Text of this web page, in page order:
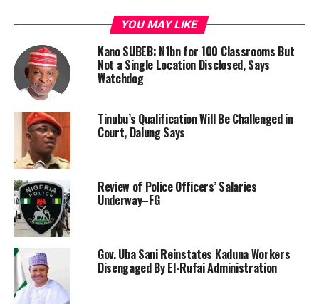
YOU MAY LIKE
Kano SUBEB: N1bn for 100 Classrooms But
Not a Single Location Disclosed, Says
Watchdog
Tinubu’s Qualification Will Be Challenged in
Court, Dalung Says
Review of Police Officers’ Salaries
Underway–FG
Gov. Uba Sani Reinstates Kaduna Workers
Disengaged By El-Rufai Administration